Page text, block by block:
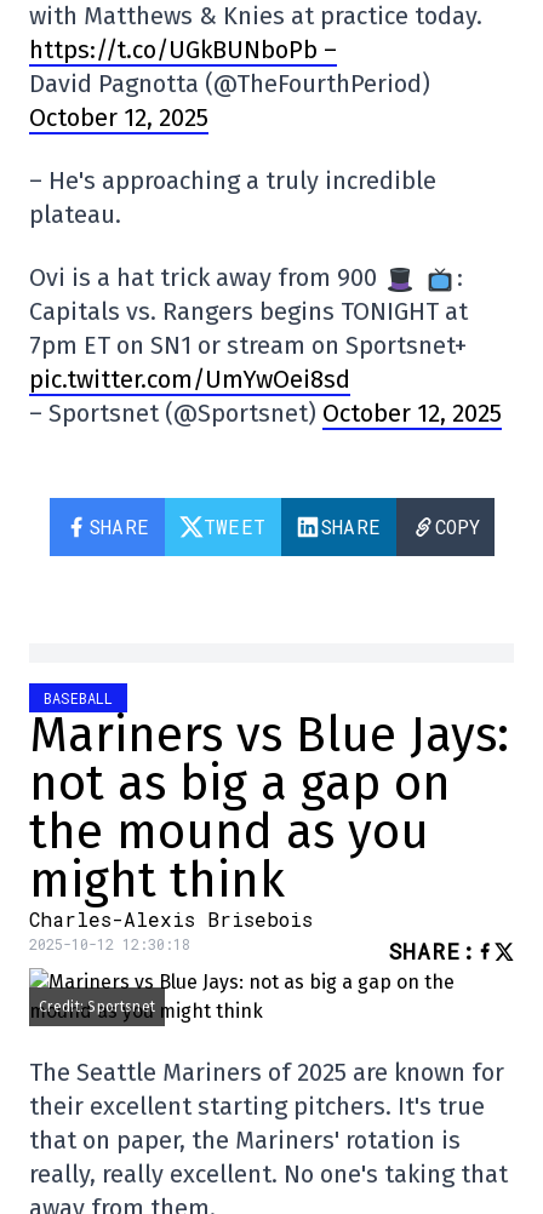
with Matthews & Knies at practice today.
https://t.co/UGkBUNboPb –
David Pagnotta (@TheFourthPeriod)
October 12, 2025
– He's approaching a truly incredible
plateau.
Ovi is a hat trick away from 900
:
Capitals vs. Rangers begins TONIGHT at
7pm ET on SN1 or stream on Sportsnet+
pic.twitter.com/UmYwOei8sd
– Sportsnet (@Sportsnet) October 12, 2025
SHARE TWEET SHARE COPY
BASEBALL
Mariners vs Blue Jays:
not as big a gap on
the mound as you
might think
Charles-Alexis Brisebois
2025-10-12 12:30:18 SHARE :
Credit: Sportsnet
The Seattle Mariners of 2025 are known for
their excellent starting pitchers. It's true
that on paper, the Mariners' rotation is
really, really excellent. No one's taking that